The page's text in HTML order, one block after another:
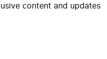
content and updates